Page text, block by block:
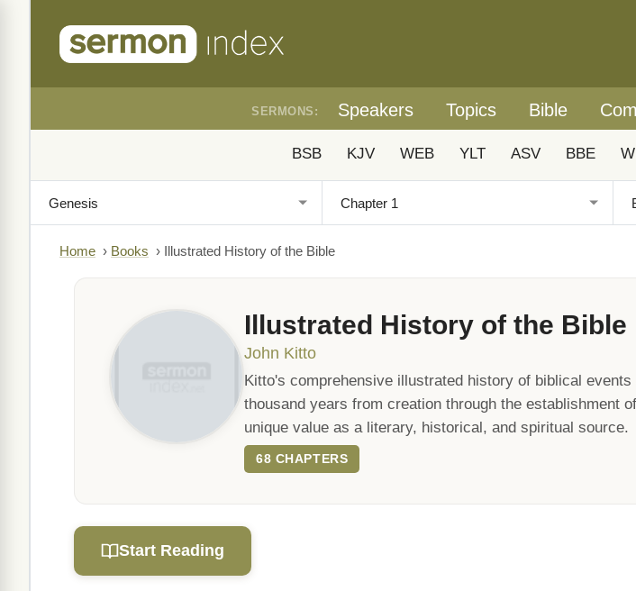
SERMONS: Speakers Topics Bible
BSB KJV WEB YLT ASV BBE
Home › Books › Illustrated History of the Bible
Illustrated History of the Bible
John Kitto
Kitto's comprehensive illustrated history of biblical
thousand years from creation through the establishment
unique value as a literary, historical, and spiritual source.
68 CHAPTERS
Start Reading